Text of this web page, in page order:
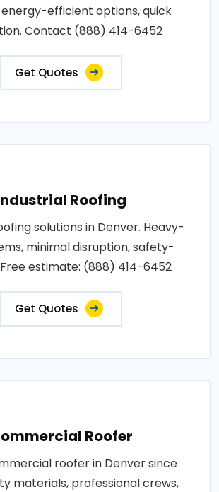
efficient options, quick
Contact (888) 414-6452
Get Quotes
Roofing
solutions in Denver. Heavy-
minimal disruption, safety-
estimate: (888) 414-6452
Get Quotes
Roofer
roofer in Denver since
materials, professional crews,